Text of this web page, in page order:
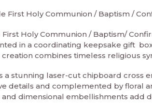
First Holy Communion / Baptism /
Holy Communion / Baptism/
in a coordinating keepsake gift
combines timeless religious
a stunning laser-cut chipboard cross
details and complemented by floral
dimensional embellishments add